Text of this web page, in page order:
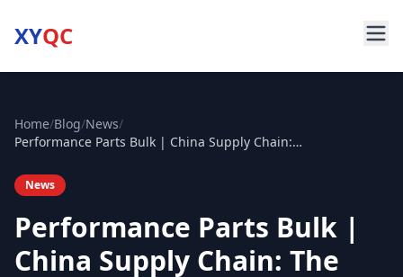
XYQC
Home/Blog/News/
Performance Parts Bulk | China Supply Chain: The Ultimate B2B Sourcing Guide for Automotive Wholesalers
News
Performance Parts Bulk |
China Supply Chain: The